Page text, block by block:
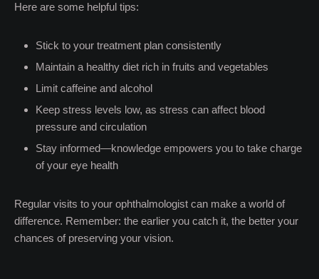
Here are some helpful tips:
Stick to your treatment plan consistently
Maintain a healthy diet rich in fruits and vegetables
Limit caffeine and alcohol
Keep stress levels low, as stress can affect blood
pressure and circulation
Stay informed—knowledge empowers you to take charge
of your eye health
Regular visits to your ophthalmologist can make a world of
difference. Remember: the earlier you catch it, the better your
chances of preserving your vision.